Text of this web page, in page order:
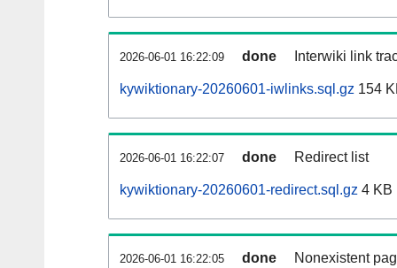
2026-06-01 16:22:09 done Interwiki link
kywiktionary-20260601-iwlinks.sql.gz 154
2026-06-01 16:22:07 done Redirect list
kywiktionary-20260601-redirect.sql.gz 4 KB
2026-06-01 16:22:05 done Nonexistent